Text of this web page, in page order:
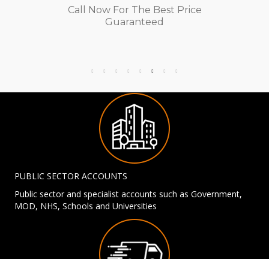
Call Now For The Best Price
Guaranteed
PUBLIC SECTOR ACCOUNTS
Public sector and specialist accounts such as Government,
MOD, NHS, Schools and Universities